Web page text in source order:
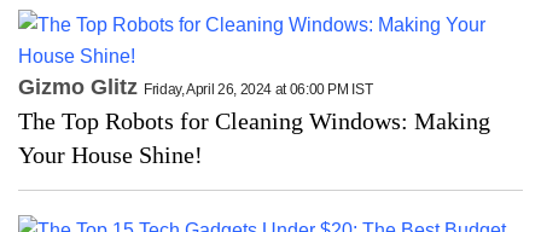
Gizmo Glitz Friday, April 26, 2024 at 06:00 PM IST
The Top Robots for Cleaning Windows: Making
Your House Shine!